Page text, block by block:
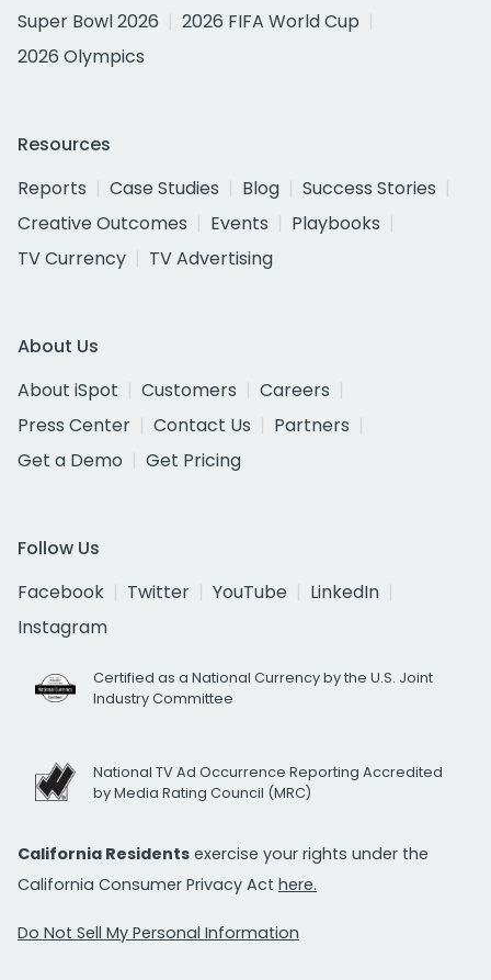
Super Bowl 2026
2026 FIFA World Cup
2026 Olympics
Resources
Reports
Case Studies Blog
Success Stories
Creative Outcomes
Events
Playbooks
TV Currency
TV Advertising
About Us
About iSpot
Customers
Careers
Press Center
Contact Us
Partners
Get a Demo
Get Pricing
Follow Us
Facebook
Twitter YouTube
LinkedIn
Instagram
Certified as a National Currency by the U.S. Joint
Industry Committee
National TV Ad Occurrence Reporting Accredited
by Media Rating Council (MRC)
California Residents exercise your rights under the
California Consumer Privacy Act here.
Do Not Sell My Personal Information